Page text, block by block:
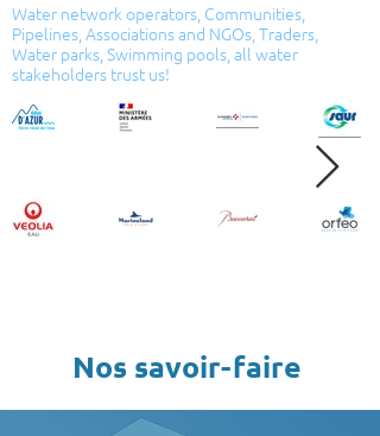
Water network operators, Communities,
Pipelines, Associations and NGOs, Traders,
Water parks, Swimming pools, all water
stakeholders trust us!
Nos savoir-faire